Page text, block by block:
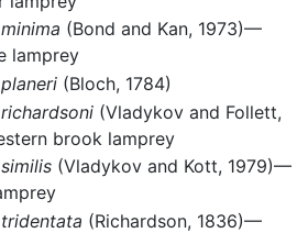
(Bond and Kan, 1973)—
lamprey
(Bloch, 1784)
(Vladykov and Follett,
brook lamprey
(Vladykov and Kott, 1979)—
(Richardson, 1836)—